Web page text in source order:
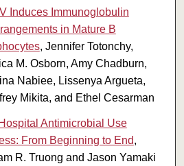
Induces Immunoglobulin
in Mature B
, Jennifer Totonchy,
M. Osborn, Amy Chadburn,
Nabiee, Lissenya Argueta,
Mikita, and Ethel Cesarman
Antimicrobial Use
From Beginning to End,
R. Truong and Jason Yamaki